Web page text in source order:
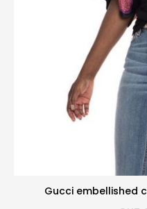
Gucci embellished